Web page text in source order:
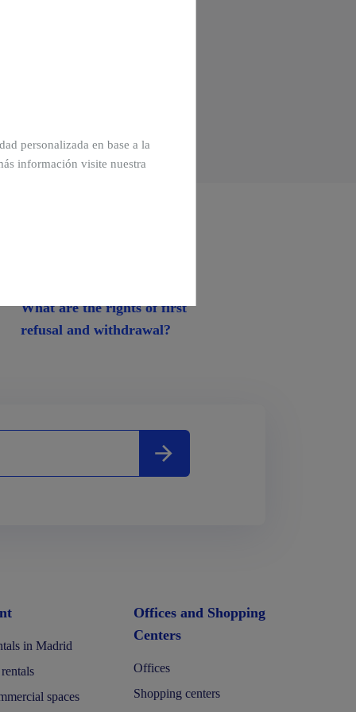
What are the rights of first
refusal and withdrawal?
in Madrid
spaces
Offices and Shopping
Centers
Offices
Shopping centers
personalizada en base a la
información visite nuestra